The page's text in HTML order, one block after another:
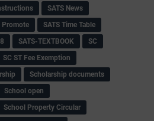
SATS News
Promote
SATS Time Table
SATS-TEXTBOOK
SC
SC ST Fee Exemption
Scholarship documents
School open
School Property Circular